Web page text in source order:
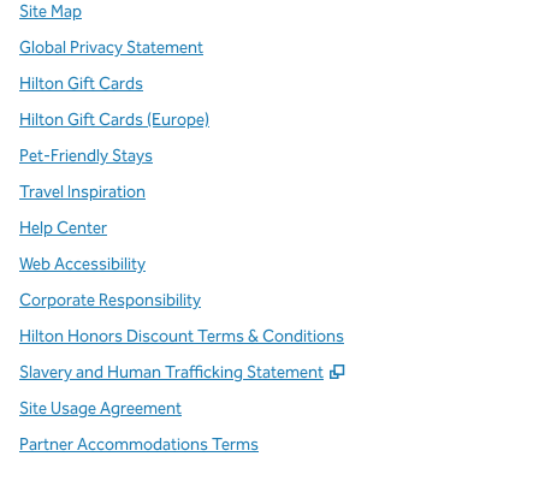
Site Map
Global Privacy Statement
Hilton Gift Cards
Hilton Gift Cards (Europe)
Pet-Friendly Stays
Travel Inspiration
Help Center
Web Accessibility
Corporate Responsibility
Hilton Honors Discount Terms & Conditions
Slavery and Human Trafficking Statement
,
Site Usage Agreement
Partner Accommodations Terms